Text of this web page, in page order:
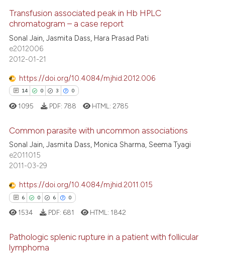
shows how a scientific paper
cited by providing the
of the citation, a
mentions, or contrasts
claim, and a label
in which section the
Citing Publications
Supporting
Contrasting
how this article has been
atscite.ai
shows how a scientific paper
cited by providing the
of the citation, a
describing whether
claim, and a label
in which section the
Transfusion associated peak in Hb HPLC
chromatogram – a case report
Sonal Jain, Jasmita Dass, Hara Prasad Pati
e2012006
2012-01-21
https://doi.org/10.4084/mjhid.2012.006
14 0 3 0
14
0
3
0
Citing Publications
Supporting
Mentioning
Contrasting
how this article has been
1095 PDF: 788 HTML: 2785
Common parasite with uncommon associations
Sonal Jain, Jasmita Dass, Monica Sharma, Seema Tyagi
e2011015
2011-03-29
https://doi.org/10.4084/mjhid.2011.015
6 0 6 0
1534 PDF: 681 HTML: 1842
Pathologic splenic rupture in a patient with follicular
lymphoma